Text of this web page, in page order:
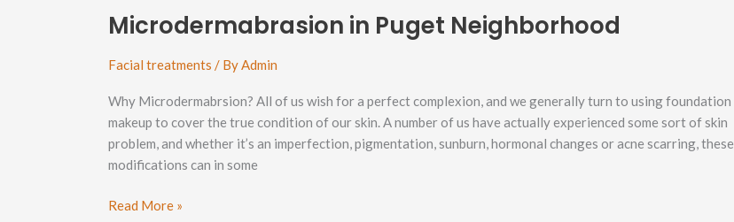
Microdermabrasion in Puget Neighborhood
Facial treatments / ByAdmin
Why Microdermabrsion? All of us wish for a perfect complexion, and we generally turn to using foundation
makeup to cover the true condition of our skin. A number of us have actually experienced some sort of skin
problem, and whether it’s an imperfection, pigmentation, sunburn, hormonal changes or acne scarring, these
modifications can in some
Microdermabrasion
Read More »